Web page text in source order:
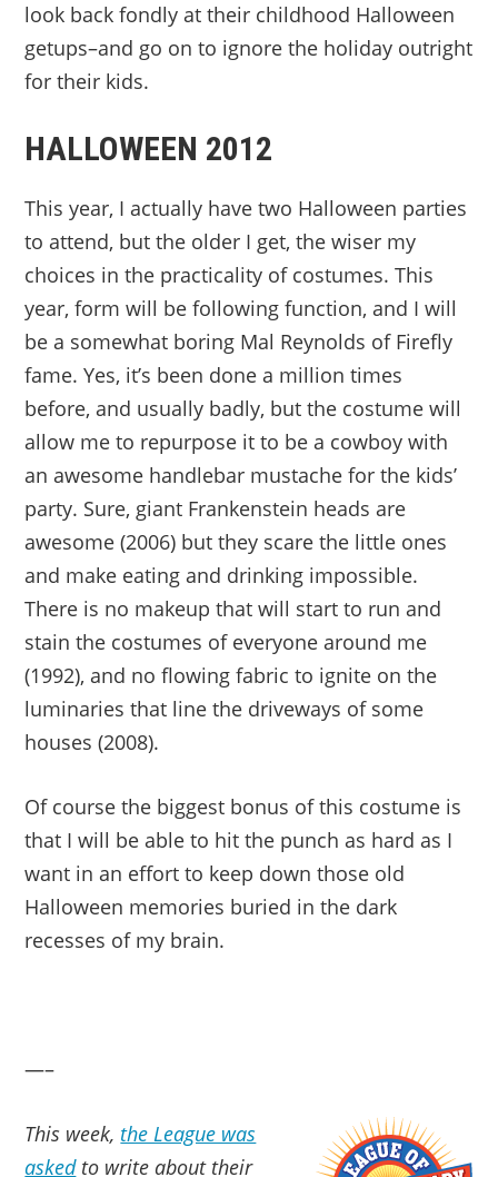
look back fondly at their childhood Halloween
getups–and go on to ignore the holiday outright
for their kids.
HALLOWEEN 2012
This year, I actually have two Halloween parties
to attend, but the older I get, the wiser my
choices in the practicality of costumes. This
year, form will be following function, and I will
be a somewhat boring Mal Reynolds of Firefly
fame. Yes, it’s been done a million times
before, and usually badly, but the costume will
allow me to repurpose it to be a cowboy with
an awesome handlebar mustache for the kids’
party. Sure, giant Frankenstein heads are
awesome (2006) but they scare the little ones
and make eating and drinking impossible.
There is no makeup that will start to run and
stain the costumes of everyone around me
(1992), and no flowing fabric to ignite on the
luminaries that line the driveways of some
houses (2008).
Of course the biggest bonus of this costume is
that I will be able to hit the punch as hard as I
want in an effort to keep down those old
Halloween memories buried in the dark
recesses of my brain.
—–
This week, the League was
askedto write about their